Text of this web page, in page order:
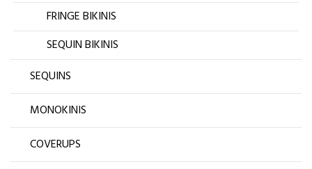
FRINGE BIKINIS
SEQUIN BIKINIS
SEQUINS
MONOKINIS
COVERUPS